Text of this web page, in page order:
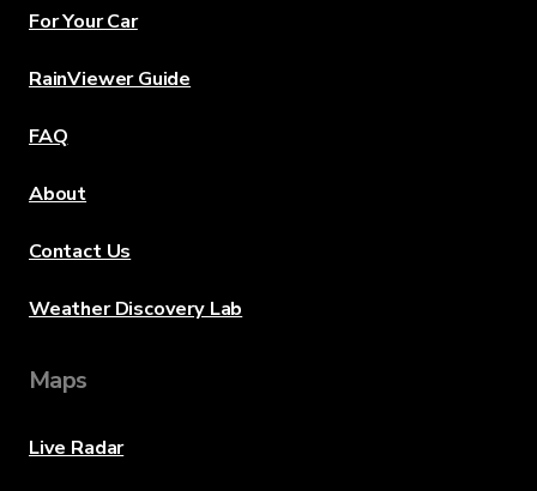
For Your Car
RainViewer Guide
FAQ
About
Contact Us
Weather Discovery Lab
Maps
Live Radar